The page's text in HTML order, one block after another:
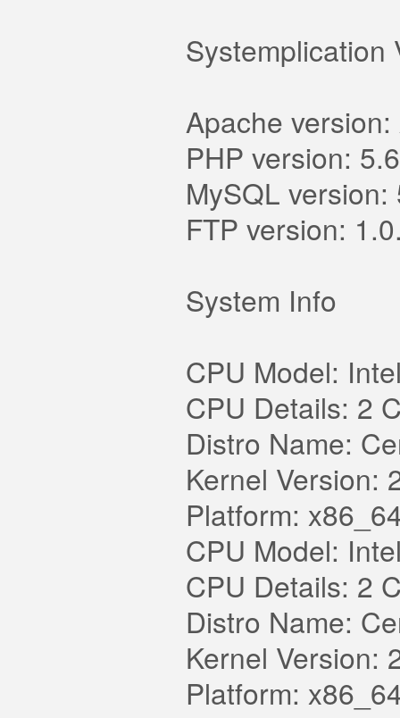
Systemplication
Apache
PHP version:
MySQL version:
FTP version:
System Info
CPU Model:
CPU Details: 2
Distro Name:
Kernel Version:
Platform:
CPU Model:
CPU Details: 2
Distro Name:
Kernel Version:
Platform: